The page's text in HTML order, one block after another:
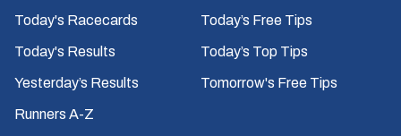
Today's Racecards
Today's Results
Yesterday’s Results
Runners A-Z
Today’s Free Tips
Today’s Top Tips
Tomorrow's Free Tips